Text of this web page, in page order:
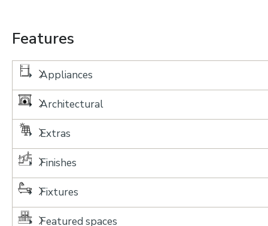
Features
Appliances
Architectural
Extras
Finishes
Fixtures
Featured spaces